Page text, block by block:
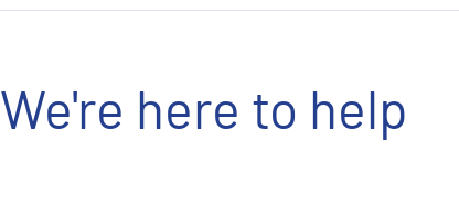
We're here to help